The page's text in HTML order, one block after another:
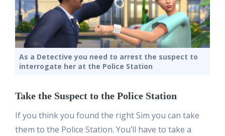
As a Detective you need to arrest the suspect to
interrogate her at the Police Station
Take the Suspect to the Police Station
If you think you found the right Sim you can take
them to the Police Station. You’ll have to take a